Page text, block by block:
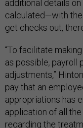
additional details
calculated—with the
get checks out,
“To facilitate
as possible, payroll
adjustments,”
pay that an
appropriations has
application of all
regarding the